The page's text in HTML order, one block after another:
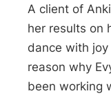
A client of
her results on
dance with joy
reason why
been working